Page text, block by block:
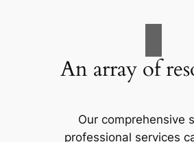
An array of
Our comprehensive
professional services